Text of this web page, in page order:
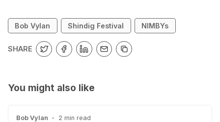
Bob Vylan Shindig Festival NIMBYs
SHARE
You might also like
Bob Vylan • 2 min read